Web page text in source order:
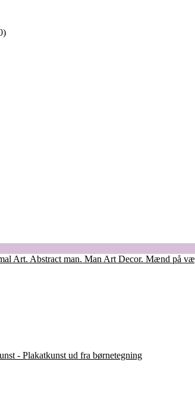
- Plakatkunst ud fra børnetegning